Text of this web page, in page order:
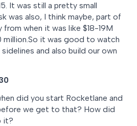
It was still a pretty small
was also, I think maybe, part of
from when it was like $18-19M
million.So it was good to watch
and also build our own
did you start Rocketlane and
we get to that? How did
it?